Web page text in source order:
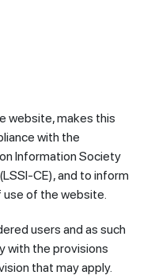
website, makes this
with the
Information Society
CE), and to inform
of the website.
users and as such
with the provisions
that may apply.